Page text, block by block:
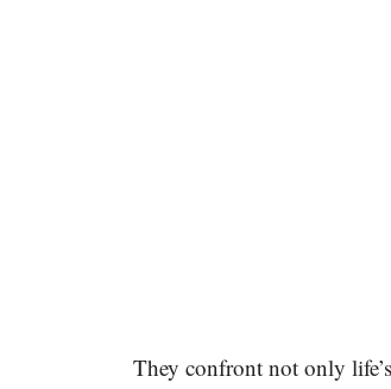
They confront not only